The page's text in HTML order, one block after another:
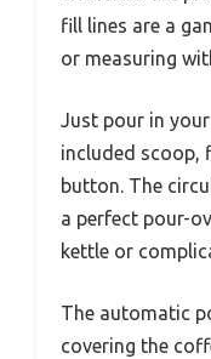
fill lines are a
or measuring
Just pour in
included scoop,
button. The
a perfect pour-
kettle or
The automatic
covering the